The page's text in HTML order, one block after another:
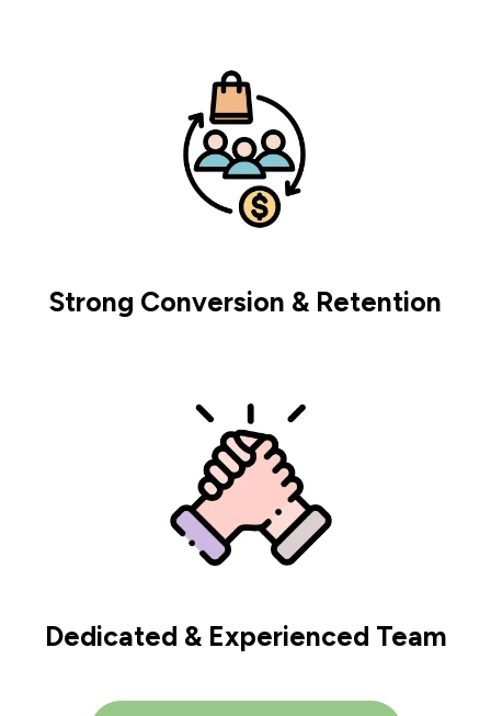
Strong Conversion & Retention
Dedicated & Experienced Team